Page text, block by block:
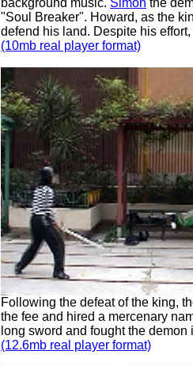
background music. Simon the
"Soul Breaker". Howard, as the
defend his land. Despite his
(10mb real player format)
Following the defeat of the king,
the fee and hired a mercenary
long sword and fought the
(12.6mb real player format)